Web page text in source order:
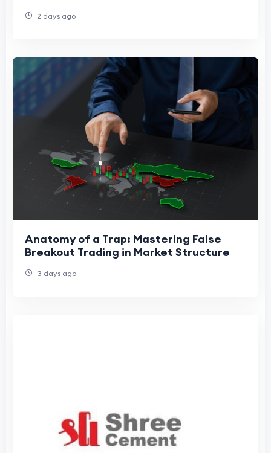
2 days ago
Anatomy of a Trap: Mastering False
Breakout Trading in Market Structure
3 days ago